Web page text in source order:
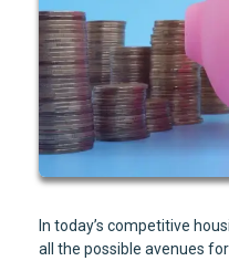
In today’s competitive
all the possible avenues